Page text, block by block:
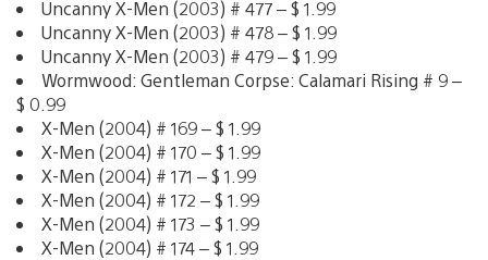
Uncanny X-Men (2003) # 477 – $ 1.99
Uncanny X-Men (2003) # 478 – $ 1.99
Uncanny X-Men (2003) # 479 – $ 1.99
Wormwood: Gentleman Corpse: Calamari Rising # 9 –
$ 0.99
X-Men (2004) # 169 – $ 1.99
X-Men (2004) # 170 – $ 1.99
X-Men (2004) # 171 – $ 1.99
X-Men (2004) # 172 – $ 1.99
X-Men (2004) # 173 – $ 1.99
X-Men (2004) # 174 – $ 1.99